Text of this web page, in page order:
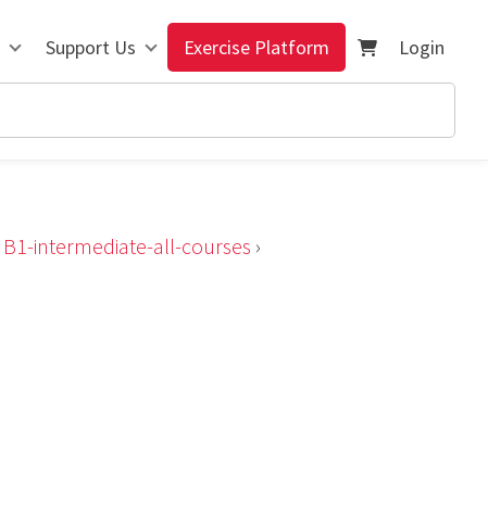
Support Us Exercise Platform Login
B1-intermediate-all-courses ›